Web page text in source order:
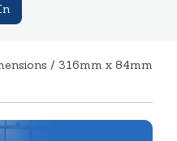
/ 316mm x 84mm